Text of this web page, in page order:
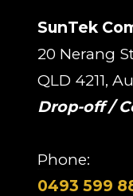
SunTek
20 Nerang
QLD 4211,
Drop-off /
Phone:
0493 599